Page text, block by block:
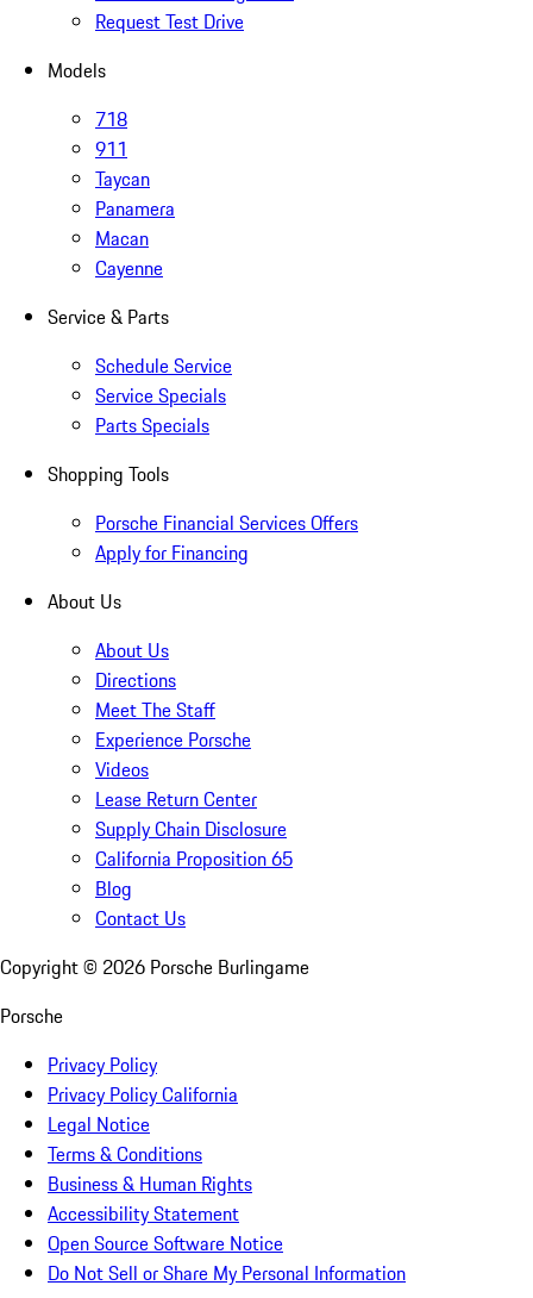
Request Test Drive
Models
718
911
Taycan
Panamera
Macan
Cayenne
Service & Parts
Schedule Service
Service Specials
Parts Specials
Shopping Tools
Porsche Financial Services Offers
Apply for Financing
About Us
About Us
Directions
Meet The Staff
Experience Porsche
Videos
Lease Return Center
Supply Chain Disclosure
California Proposition 65
Blog
Contact Us
Copyright © 2026 Porsche Burlingame
Porsche
Privacy Policy
Privacy Policy California
Legal Notice
Terms & Conditions
Business & Human Rights
Accessibility Statement
Open Source Software Notice
Do Not Sell or Share My Personal Information